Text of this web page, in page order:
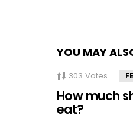
YOU MAY
303 Votes
How much
eat?